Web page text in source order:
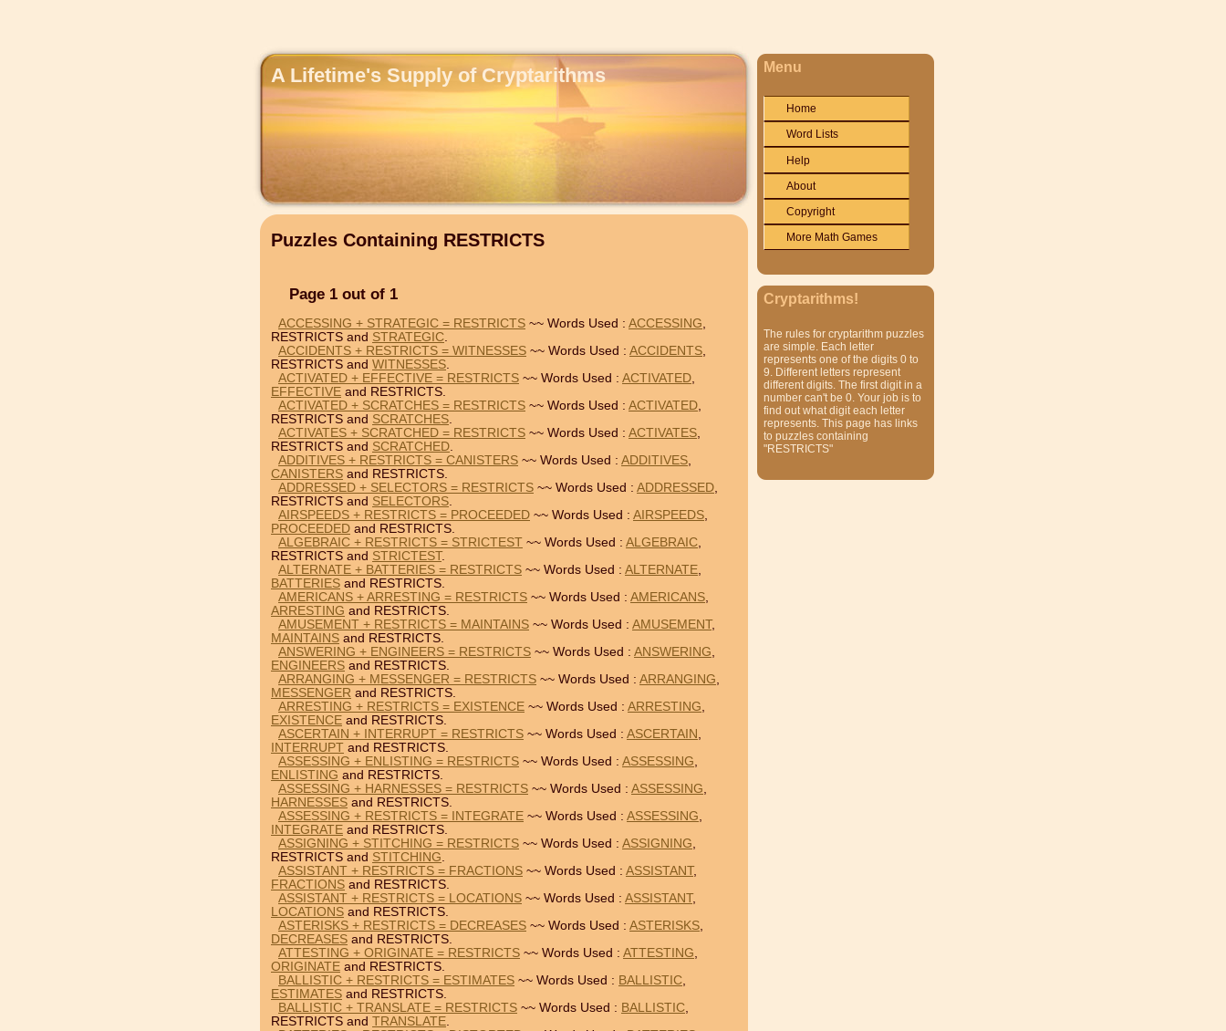
A Lifetime's Supply of Cryptarithms
Puzzles Containing RESTRICTS
Page 1 out of 1
ACCESSING + STRATEGIC = RESTRICTS ~~ Words Used : ACCESSING,
RESTRICTS and STRATEGIC.
ACCIDENTS + RESTRICTS = WITNESSES ~~ Words Used : ACCIDENTS,
RESTRICTS and WITNESSES.
ACTIVATED + EFFECTIVE = RESTRICTS ~~ Words Used : ACTIVATED,
EFFECTIVE and RESTRICTS.
ACTIVATED + SCRATCHES = RESTRICTS ~~ Words Used : ACTIVATED,
RESTRICTS and SCRATCHES.
ACTIVATES + SCRATCHED = RESTRICTS ~~ Words Used : ACTIVATES,
RESTRICTS and SCRATCHED.
ADDITIVES + RESTRICTS = CANISTERS ~~ Words Used : ADDITIVES,
CANISTERS and RESTRICTS.
ADDRESSED + SELECTORS = RESTRICTS ~~ Words Used : ADDRESSED,
RESTRICTS and SELECTORS.
AIRSPEEDS + RESTRICTS = PROCEEDED ~~ Words Used : AIRSPEEDS,
PROCEEDED and RESTRICTS.
ALGEBRAIC + RESTRICTS = STRICTEST ~~ Words Used : ALGEBRAIC,
RESTRICTS and STRICTEST.
ALTERNATE + BATTERIES = RESTRICTS ~~ Words Used : ALTERNATE,
BATTERIES and RESTRICTS.
AMERICANS + ARRESTING = RESTRICTS ~~ Words Used : AMERICANS,
ARRESTING and RESTRICTS.
AMUSEMENT + RESTRICTS = MAINTAINS ~~ Words Used : AMUSEMENT,
MAINTAINS and RESTRICTS.
ANSWERING + ENGINEERS = RESTRICTS ~~ Words Used : ANSWERING,
ENGINEERS and RESTRICTS.
ARRANGING + MESSENGER = RESTRICTS ~~ Words Used : ARRANGING,
MESSENGER and RESTRICTS.
ARRESTING + RESTRICTS = EXISTENCE ~~ Words Used : ARRESTING,
EXISTENCE and RESTRICTS.
ASCERTAIN + INTERRUPT = RESTRICTS ~~ Words Used : ASCERTAIN ,
INTERRUPT and RESTRICTS.
ASSESSING + ENLISTING = RESTRICTS ~~ Words Used : ASSESSING,
ENLISTING and RESTRICTS.
ASSESSING + HARNESSES = RESTRICTS ~~ Words Used : ASSESSING,
HARNESSES and RESTRICTS.
ASSESSING + RESTRICTS = INTEGRATE ~~ Words Used : ASSESSING,
INTEGRATE and RESTRICTS.
ASSIGNING + STITCHING = RESTRICTS ~~ Words Used : ASSIGNING,
RESTRICTS and STITCHING.
ASSISTANT + RESTRICTS = FRACTIONS ~~ Words Used : ASSISTANT,
FRACTIONS and RESTRICTS.
ASSISTANT + RESTRICTS = LOCATIONS ~~ Words Used : ASSISTANT,
LOCATIONS and RESTRICTS.
ASTERISKS + RESTRICTS = DECREASES ~~ Words Used : ASTERISKS,
DECREASES and RESTRICTS.
ATTESTING + ORIGINATE = RESTRICTS ~~ Words Used : ATTESTING,
ORIGINATE and RESTRICTS.
BALLISTIC + RESTRICTS = ESTIMATES ~~ Words Used : BALLISTIC,
ESTIMATES and RESTRICTS.
BALLISTIC + TRANSLATE = RESTRICTS ~~ Words Used : BALLISTIC,
RESTRICTS and TRANSLATE.
Menu
Home
Word Lists
Help
About
Copyright
More Math Games
Cryptarithms!
The rules for cryptarithm puzzles
are simple. Each letter
represents one of the digits 0 to
9. Different letters represent
different digits. The first digit in a
number can't be 0. Your job is to
find out what digit each letter
represents. This page has links
to puzzles containing
"RESTRICTS"